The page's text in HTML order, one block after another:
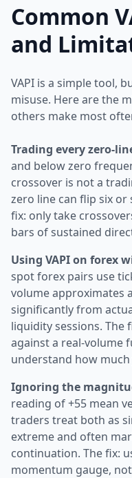
Common
and
VAPI is a simple tool,
misuse. Here are the
others make most
Trading every zero-
and below zero
crossover is not a
zero line can flip six or
fix: only take
bars of sustained
Using VAPI on forex
spot forex pairs use
volume approximates
significantly from
liquidity sessions. The
against a real-volume
understand how
Ignoring the
reading of +55 mean
traders treat both as
extreme and often
continuation. The fix:
momentum gauge,